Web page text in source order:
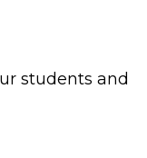
students and